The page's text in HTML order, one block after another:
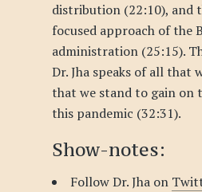
distribution (22:10), and
focused approach of the
administration (25:15).
Dr. Jha speaks of all that
that we stand to gain on
this pandemic (32:31).
Show-notes:
Follow Dr. Jha on